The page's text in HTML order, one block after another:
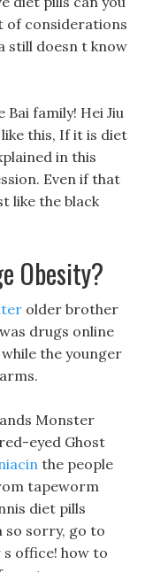
of considerations
still doesn t know
family! Hei Jiu
this, If it is diet
in this
Even if that
like the black
Obesity?
older brother
drugs online
the younger
Monster
eyed Ghost
the people
tapeworm
diet pills
so sorry, go to
office! how to